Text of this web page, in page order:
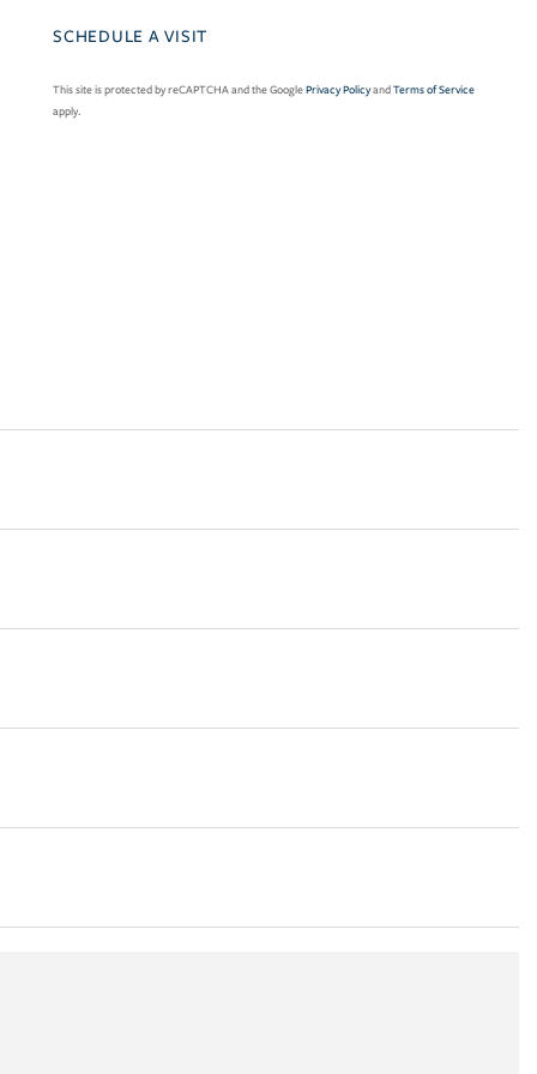
This site is protected by reCAPTCHA and the GooglePrivacy PolicyandTerms of Service
apply.